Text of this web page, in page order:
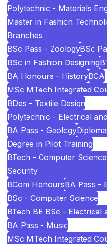
Polytechnic - Materials
Master in Fashion
Branches
BSc Pass - ZoologyBSc
BSc in Fashion Designing
BA Honours - HistoryBCA
MSc MTech Integrated
BDes - Textile Design
Polytechnic - Electrical
BA Pass - Geology
Degree in Pilot Training
BTech - Computer
Security
BCom HonoursBA Pass -
BSc - Computer Science
BTech BE BSc - Electrical
BA Pass - Music
MSc MTech Integrated